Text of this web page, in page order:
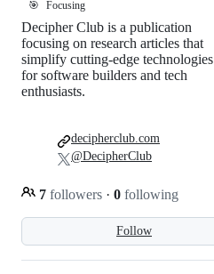
🎯 Focusing
Follow
Decipher Club is a publication
focusing on research articles that
simplify cutting-edge technologies
for software builders and tech
enthusiasts.
7 followers · 0 following
decipherclub.com
@DecipherClub